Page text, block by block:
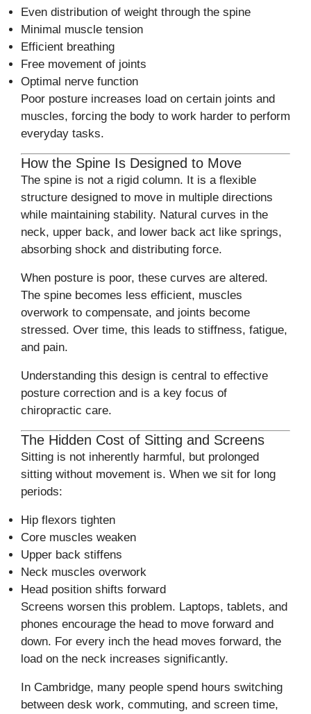
Even distribution of weight through the spine
Minimal muscle tension
Efficient breathing
Free movement of joints
Optimal nerve function
Poor posture increases load on certain joints and
muscles, forcing the body to work harder to perform
everyday tasks.
How the Spine Is Designed to Move
The spine is not a rigid column. It is a flexible
structure designed to move in multiple directions
while maintaining stability. Natural curves in the
neck, upper back, and lower back act like springs,
absorbing shock and distributing force.
When posture is poor, these curves are altered.
The spine becomes less efficient, muscles
overwork to compensate, and joints become
stressed. Over time, this leads to stiffness, fatigue,
and pain.
Understanding this design is central to effective
posture correction and is a key focus of
chiropractic care.
The Hidden Cost of Sitting and Screens
Sitting is not inherently harmful, but prolonged
sitting without movement is. When we sit for long
periods:
Hip flexors tighten
Core muscles weaken
Upper back stiffens
Neck muscles overwork
Head position shifts forward
Screens worsen this problem. Laptops, tablets, and
phones encourage the head to move forward and
down. For every inch the head moves forward, the
load on the neck increases significantly.
In Cambridge, many people spend hours switching
between desk work, commuting, and screen time,